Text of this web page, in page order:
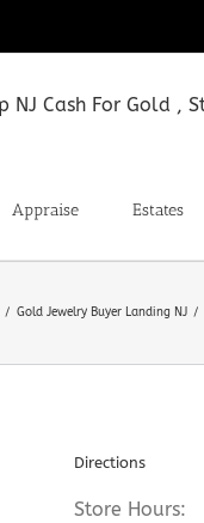
Appraise Estates
Gold Jewelry Buyer Landing NJ
Directions
Store Hours: